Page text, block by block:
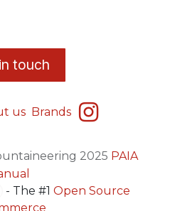
touch
us Brands
2025 PAIA
- The #1 Open Source